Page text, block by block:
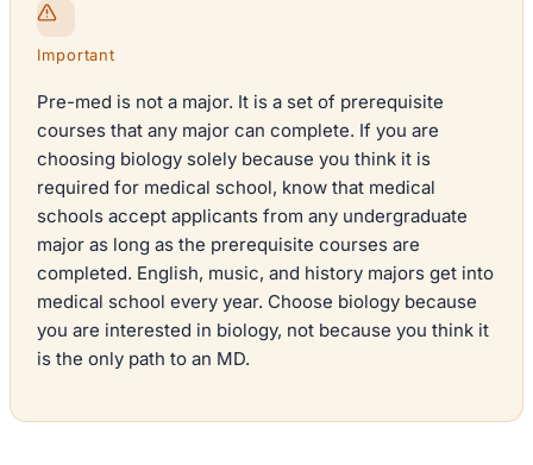
Important
Pre-med is not a major. It is a set of prerequisite
courses that any major can complete. If you are
choosing biology solely because you think it is
required for medical school, know that medical
schools accept applicants from any undergraduate
major as long as the prerequisite courses are
completed. English, music, and history majors get into
medical school every year. Choose biology because
you are interested in biology, not because you think it
is the only path to an MD.